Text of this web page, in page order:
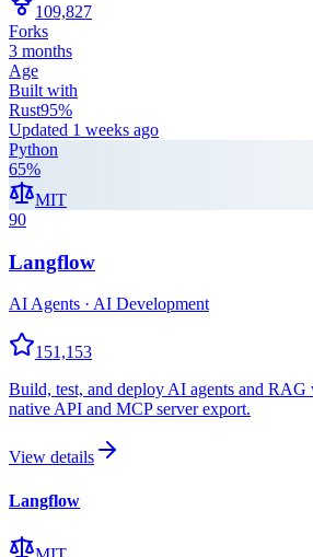
109,827
Forks
3 months
Age
Built with
Rust95%
Updated 1 weeks ago
Python
65%
MIT
90
Langflow
AI Agents · AI Development
151,153
Build, test, and deploy AI agents and
native API and MCP server export.
View details
Langflow